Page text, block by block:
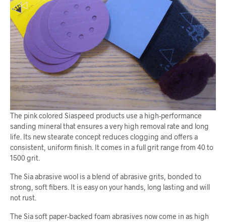
The pink colored Siaspeed products use a high-performance
sanding mineral that ensures a very high removal rate and long
life. Its new stearate concept reduces clogging and offers a
consistent, uniform finish. It comes in a full grit range from 40 to
1500 grit.
The Sia abrasive wool is a blend of abrasive grits, bonded to
strong, soft fibers. It is easy on your hands, long lasting and will
not rust.
The Sia soft paper-backed foam abrasives now come in as high